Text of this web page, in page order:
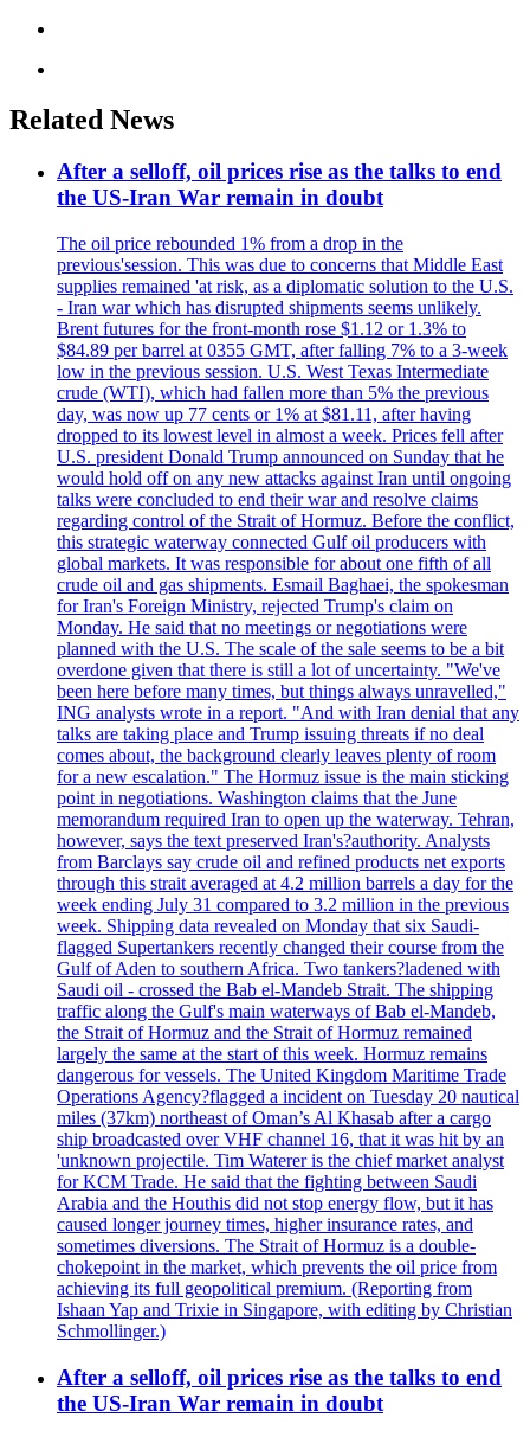
Related News
After a selloff, oil prices rise as the talks to end
the US-Iran War remain in doubt
The oil price rebounded 1% from a drop in the
previous'session. This was due to concerns that Middle East
supplies remained 'at risk, as a diplomatic solution to the U.S.
- Iran war which has disrupted shipments seems unlikely.
Brent futures for the front-month rose $1.12 or 1.3% to
$84.89 per barrel at 0355 GMT, after falling 7% to a 3-week
low in the previous session. U.S. West Texas Intermediate
crude (WTI), which had fallen more than 5% the previous
day, was now up 77 cents or 1% at $81.11, after having
dropped to its lowest level in almost a week. Prices fell after
U.S. president Donald Trump announced on Sunday that he
would hold off on any new attacks against Iran until ongoing
talks were concluded to end their war and resolve claims
regarding control of the Strait of Hormuz. Before the conflict,
this strategic waterway connected Gulf oil producers with
global markets. It was responsible for about one fifth of all
crude oil and gas shipments. Esmail Baghaei, the spokesman
for Iran's Foreign Ministry, rejected Trump's claim on
Monday. He said that no meetings or negotiations were
planned with the U.S. The scale of the sale seems to be a bit
overdone given that there is still a lot of uncertainty. "We've
been here before many times, but things always unravelled,"
ING analysts wrote in a report. "And with Iran denial that any
talks are taking place and Trump issuing threats if no deal
comes about, the background clearly leaves plenty of room
for a new escalation." The Hormuz issue is the main sticking
point in negotiations. Washington claims that the June
memorandum required Iran to open up the waterway. Tehran,
however, says the text preserved Iran's?authority. Analysts
from Barclays say crude oil and refined products net exports
through this strait averaged at 4.2 million barrels a day for the
week ending July 31 compared to 3.2 million in the previous
week. Shipping data revealed on Monday that six Saudi-
flagged Supertankers recently changed their course from the
Gulf of Aden to southern Africa. Two tankers?ladened with
Saudi oil - crossed the Bab el-Mandeb Strait. The shipping
traffic along the Gulf's main waterways of Bab el-Mandeb,
the Strait of Hormuz and the Strait of Hormuz remained
largely the same at the start of this week. Hormuz remains
dangerous for vessels. The United Kingdom Maritime Trade
Operations Agency?flagged a incident on Tuesday 20 nautical
miles (37km) northeast of Oman’s Al Khasab after a cargo
ship broadcasted over VHF channel 16, that it was hit by an
'unknown projectile. Tim Waterer is the chief market analyst
for KCM Trade. He said that the fighting between Saudi
Arabia and the Houthis did not stop energy flow, but it has
caused longer journey times, higher insurance rates, and
sometimes diversions. The Strait of Hormuz is a double-
chokepoint in the market, which prevents the oil price from
achieving its full geopolitical premium. (Reporting from
Ishaan Yap and Trixie in Singapore, with editing by Christian
Schmollinger.)
After a selloff, oil prices rise as the talks to end
the US-Iran War remain in doubt